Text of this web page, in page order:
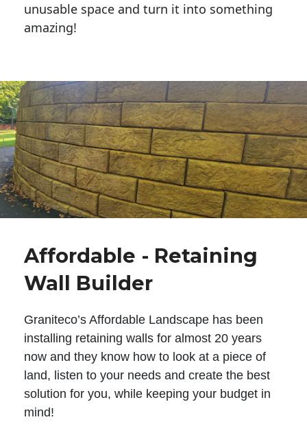
unusable space and turn it into something
amazing!
Affordable - Retaining
Wall Builder
Graniteco’s Affordable Landscape has been
installing retaining walls for almost 20 years
now and they know how to look at a piece of
land, listen to your needs and create the best
solution for you, while keeping your budget in
mind!